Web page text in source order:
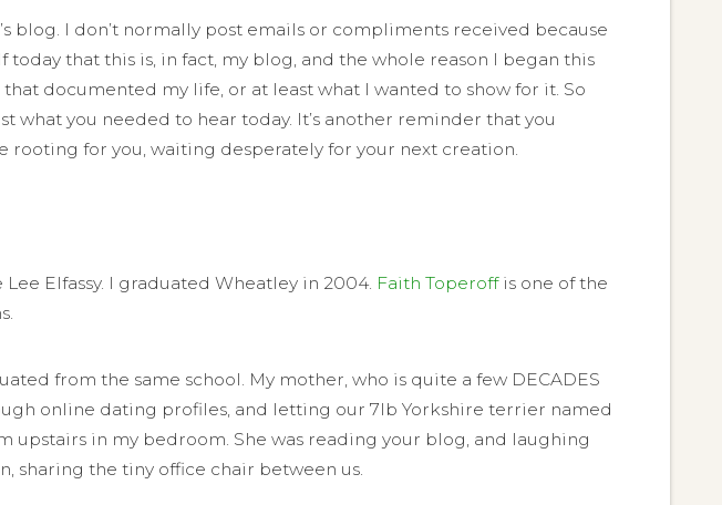
blog. I don’t normally post emails or compliments received because
that this is, in fact, my blog, and the whole reason I began this
documented my life, or at least what I wanted to show for it. So
you needed to hear today. It’s another reminder that you
rooting for you, waiting desperately for your next creation.
Elfassy. I graduated Wheatley in 2004. Faith Toperoffis one of the
from the same school. My mother, who is quite a few DECADES
online dating profiles, and letting our 7lb Yorkshire terrier named
upstairs in my bedroom. She was reading your blog, and laughing
sharing the tiny office chair between us.